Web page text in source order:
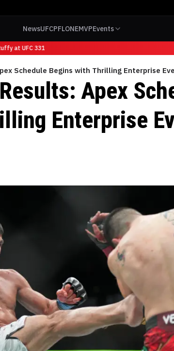
NewsUFCPFLONEMVPEvents
at UFC 331
Schedule Begins with Thrilling Enterprise
Apex
Enterprise